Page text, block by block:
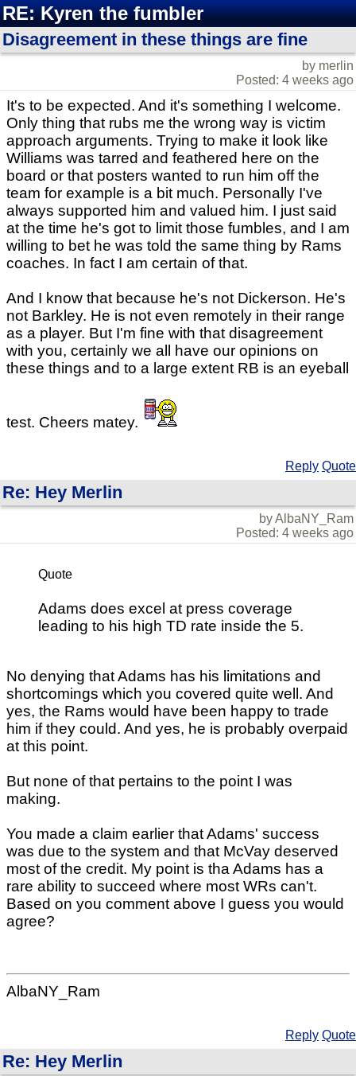
RE: Kyren the fumbler
Disagreement in these things are fine
by merlin
Posted: 4 weeks ago
It's to be expected. And it's something I welcome.
Only thing that rubs me the wrong way is victim
approach arguments. Trying to make it look like
Williams was tarred and feathered here on the
board or that posters wanted to run him off the
team for example is a bit much. Personally I've
always supported him and valued him. I just said
at the time he's got to limit those fumbles, and I am
willing to bet he was told the same thing by Rams
coaches. In fact I am certain of that.
And I know that because he's not Dickerson. He's
not Barkley. He is not even remotely in their range
as a player. But I'm fine with that disagreement
with you, certainly we all have our opinions on
these things and to a large extent RB is an eyeball
test. Cheers matey.
Reply Quote
Re: Hey Merlin
by AlbaNY_Ram
Posted: 4 weeks ago
Quote
Adams does excel at press coverage
leading to his high TD rate inside the 5.
No denying that Adams has his limitations and
shortcomings which you covered quite well. And
yes, the Rams would have been happy to trade
him if they could. And yes, he is probably overpaid
at this point.
But none of that pertains to the point I was
making.
You made a claim earlier that Adams' success
was due to the system and that McVay deserved
most of the credit. My point is tha Adams has a
rare ability to succeed where most WRs can't.
Based on you comment above I guess you would
agree?
AlbaNY_Ram
Reply Quote
Re: Hey Merlin